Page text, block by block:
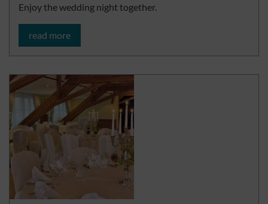
Enjoy the wedding night together.
read more